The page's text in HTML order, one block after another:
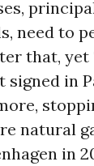
need to
that, yet
in
natural
in